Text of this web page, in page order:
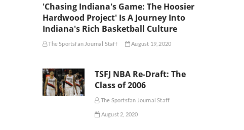
'Chasing Indiana's Game: The Hoosier
Hardwood Project' Is A Journey Into
Indiana's Rich Basketball Culture
The Sportsfan Journal Staff August 19, 2020
TSFJ NBA Re-Draft: The
Class of 2006
The Sportsfan Journal Staff
August 2, 2020